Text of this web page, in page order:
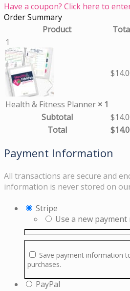
Have a coupon? Click here to
Order Summary
Product
1
Health & Fitness Planner × 1
$
Subtotal $
Total
$
Payment Information
All transactions are secure and
information is never stored on
Stripe
Use a new payment
Save payment information
purchases.
PayPal